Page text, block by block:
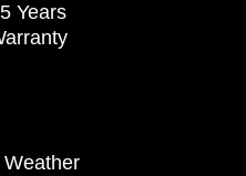
Years
Weather